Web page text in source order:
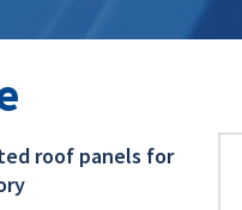
roof panels for